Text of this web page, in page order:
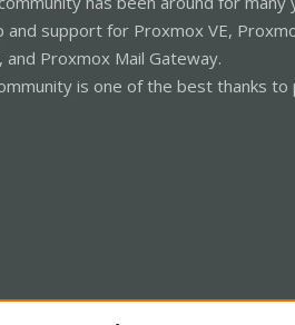
and support for Proxmox VE,
and Proxmox Mail Gateway.
is one of the best thanks to